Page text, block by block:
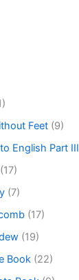
Feet (9)
English Part III
(17)
(7)
(17)
(19)
Book (22)